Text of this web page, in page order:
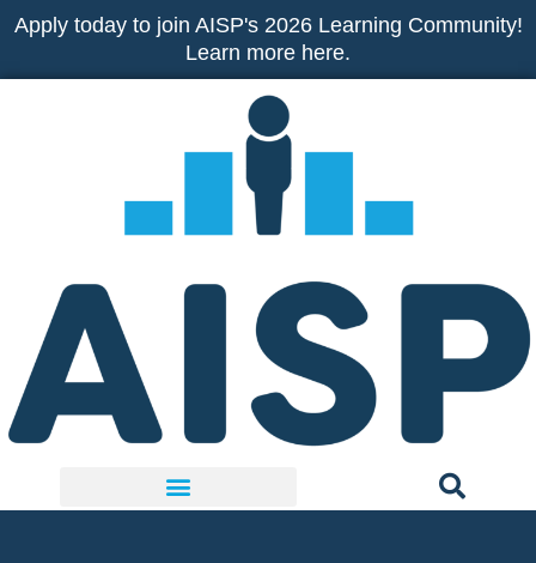
Skip
content
Apply today to join AISP's 2026 Learning Community!
Learn more here.